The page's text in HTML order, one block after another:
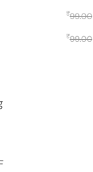
₹99.00
₹99.00
A78 (4G) quantity